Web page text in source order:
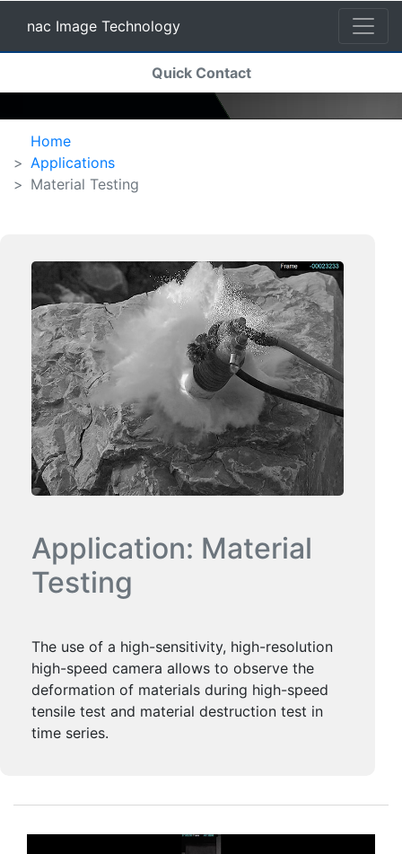
nac Image Technology
(current)
Quick Contact
Home
Applications
Material Testing
Application: Material
Testing
The use of a high-sensitivity, high-resolution
high-speed camera allows to observe the
deformation of materials during high-speed
tensile test and material destruction test in
time series.